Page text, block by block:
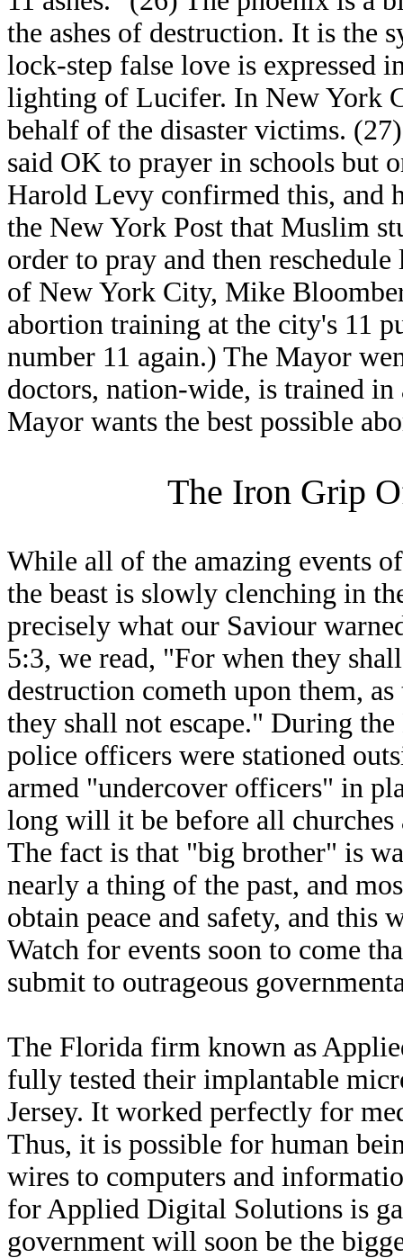
the ashes of destruction. It is the
lock-step false love is expressed
lighting of Lucifer. In New York
behalf of the disaster victims.
said OK to prayer in schools but
Harold Levy confirmed this, and
the New York Post that Muslim
order to pray and then
of New York City, Mike
abortion training at the city's 11
number 11 again.) The Mayor
doctors, nation-wide, is trained
Mayor wants the best possible
The Iron Grip
While all of the amazing events
the beast is slowly clenching in
precisely what our Saviour
5:3, we read, "For when they
destruction cometh upon them,
they shall not escape." During
police officers were stationed
armed "undercover officers" in
long will it be before all
The fact is that "big brother" is
nearly a thing of the past, and
obtain peace and safety, and
Watch for events soon to come
submit to outrageous
The Florida firm known as
fully tested their implantable
Jersey. It worked perfectly for
Thus, it is possible for human
wires to computers and
for Applied Digital Solutions is
government will soon be the